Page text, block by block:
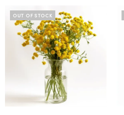
OUT OF STOCK